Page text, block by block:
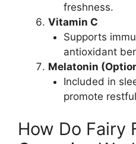
freshness.
Vitamin C
Supports
antioxidant
Melatonin
Included in
promote
How Do Fairy